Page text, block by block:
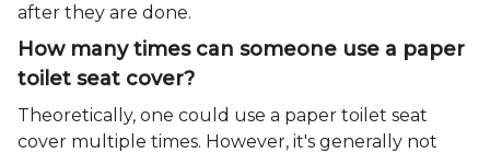
after they are done.
How many times can someone use a paper
toilet seat cover?
Theoretically, one could use a paper toilet seat
cover multiple times. However, it's generally not